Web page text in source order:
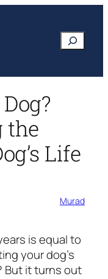
Search
the
Life
Murad
is equal to
your dog’s
But it turns out